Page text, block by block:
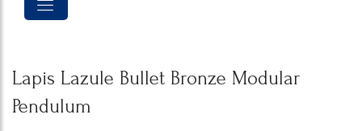
Lapis Lazule Bullet Bronze Modular
Pendulum